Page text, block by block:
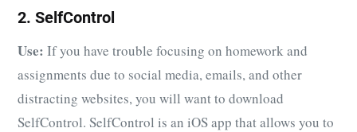
2. SelfControl
Use: If you have trouble focusing on homework and
assignments due to social media, emails, and other
distracting websites, you will want to download
SelfControl. SelfControl is an iOS app that allows you to